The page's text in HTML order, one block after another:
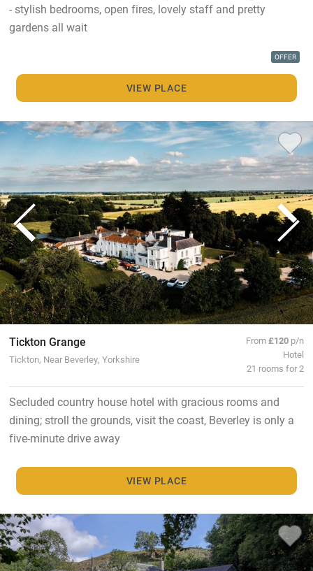
- stylish bedrooms, open fires, lovely staff and pretty
gardens all wait
OFFER
VIEW PLACE
Tickton Grange
Tickton, Near Beverley, Yorkshire
From£120 p/n
Hotel
21 rooms for 2
Secluded country house hotel with gracious rooms and
dining; stroll the grounds, visit the coast, Beverley is only a
five-minute drive away
VIEW PLACE